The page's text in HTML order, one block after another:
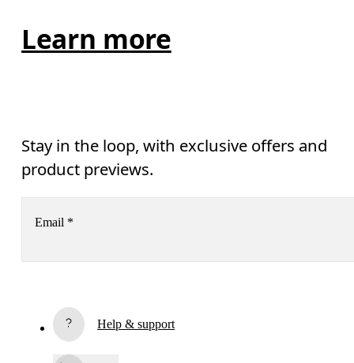
Learn more
Stay in the loop, with exclusive offers and
product previews.
Email *
Help & support